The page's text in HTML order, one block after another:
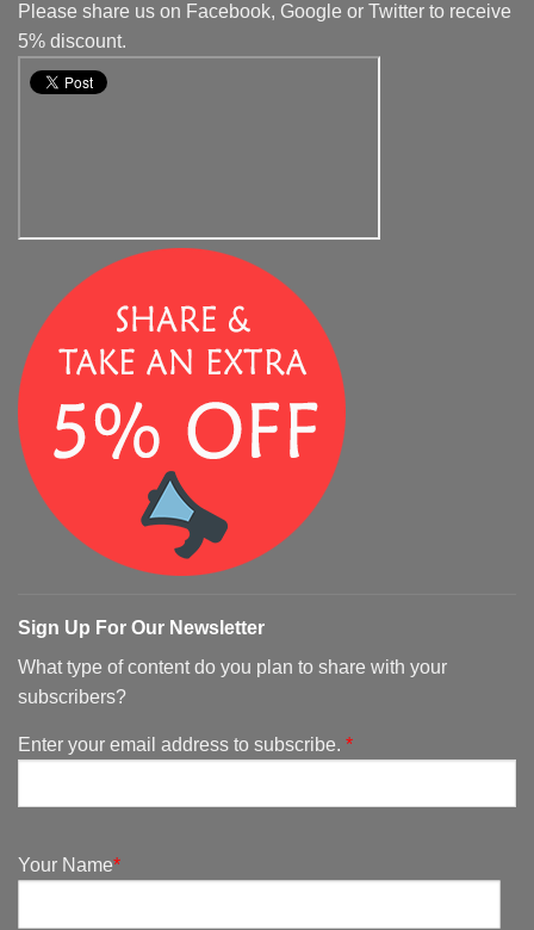
Please share us on Facebook, Google or Twitter to receive
5% discount.
Sign Up For Our Newsletter
What type of content do you plan to share with your
subscribers?
Enter your email address to subscribe. *
Your Name*